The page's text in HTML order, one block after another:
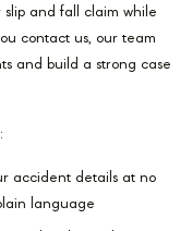
and fall claim while
contact us, our team
and build a strong case
accident details at no
language